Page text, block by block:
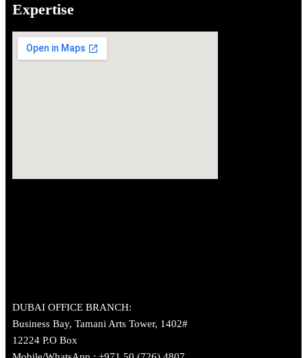
Expertise
DUBAI OFFICE BRANCH:
Business Bay, Tamani Arts Tower, 1402#
12224 P.O Box